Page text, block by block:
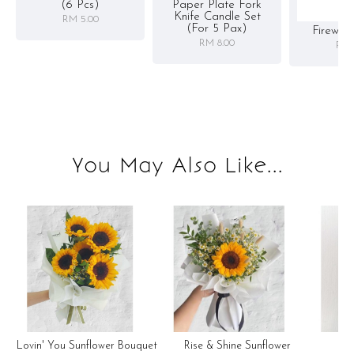
(6 Pcs)
RM 5.00
Paper Plate Fork
Knife Candle Set
(for 5 Pax)
RM 8.00 RM
You May Also Like...
Lovin' You Sunflower Bouquet
Rise & Shine Sunflower